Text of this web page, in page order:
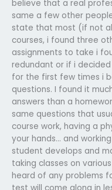
believe that a real
same a few other
state that most (if not
courses, i found three
assignments to take i
redundant or if i
for the first few times i
questions. I found it
answers than a
same questions that
course work, having a
your hands… and
student develops and
taking classes on
heard of any problems